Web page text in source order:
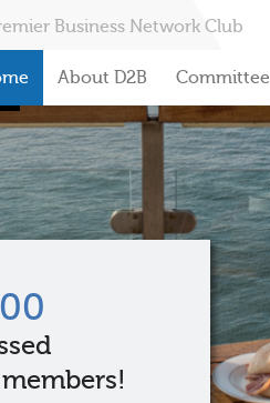
Business Network Club
About D2B Committee